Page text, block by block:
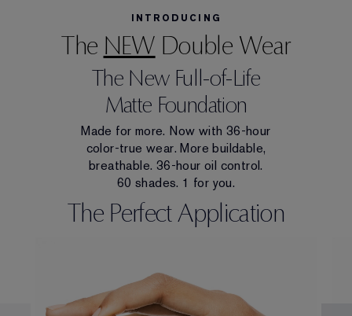
INTRODUCING
The NEW Double Wear
The New Full-of-Life
Matte Foundation
Made for more. Now with 36-hour
color-true wear. More buildable,
breathable. 36-hour oil control.
60 shades. 1 for you.
The Perfect Application